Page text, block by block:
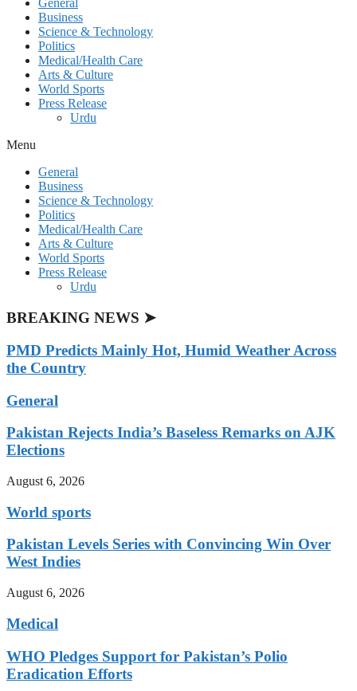
General
Business
Science & Technology
Politics
Medical/Health Care
Arts & Culture
World Sports
Press Release
Urdu
Menu
General
Business
Science & Technology
Politics
Medical/Health Care
Arts & Culture
World Sports
Press Release
Urdu
BREAKING NEWS ➤
PMD Predicts Mainly Hot, Humid Weather Across
the Country
General
Pakistan Rejects India’s Baseless Remarks on AJK
Elections
August 6, 2026
World sports
Pakistan Levels Series with Convincing Win Over
West Indies
August 6, 2026
Medical
WHO Pledges Support for Pakistan’s Polio
Eradication Efforts